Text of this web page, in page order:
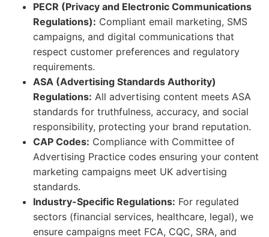
PECR (Privacy and Electronic Communications
Regulations): Compliant email marketing, SMS
campaigns, and digital communications that
respect customer preferences and regulatory
requirements.
ASA (Advertising Standards Authority)
Regulations: All advertising content meets ASA
standards for truthfulness, accuracy, and social
responsibility, protecting your brand reputation.
CAP Codes: Compliance with Committee of
Advertising Practice codes ensuring your content
marketing campaigns meet UK advertising
standards.
Industry-Specific Regulations: For regulated
sectors (financial services, healthcare, legal), we
ensure campaigns meet FCA, CQC, SRA, and